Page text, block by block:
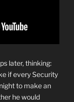
later, thinking:
if every Security
to make an
he would